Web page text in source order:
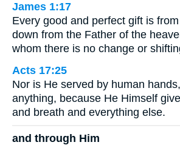
James 1:17
Every good and perfect gift is
down from the Father of the
whom there is no change or
Acts 17:25
Nor is He served by human
anything, because He Himself
and breath and everything else.
and through Him